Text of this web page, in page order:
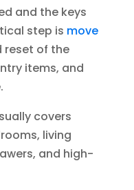
and the keys
step is move
reset of the
items, and
covers
living
and high-